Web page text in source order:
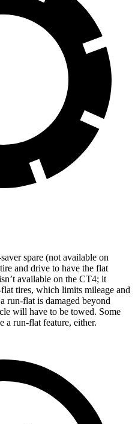
spare (not available on
and drive to have the flat
available on the CT4; it
tires, which limits mileage and
run-flat is damaged beyond
will have to be towed. Some
a run-flat feature, either.